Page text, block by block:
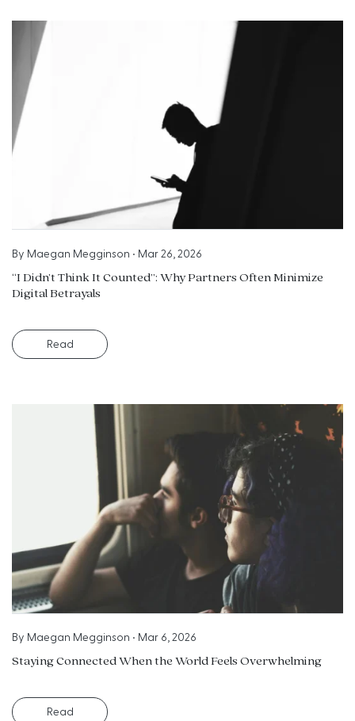
By Maegan Megginson • Mar 26, 2026
“I Didn’t Think It Counted”: Why Partners Often Minimize
Digital Betrayals
Read
By Maegan Megginson • Mar 6, 2026
Staying Connected When the World Feels Overwhelming
Read